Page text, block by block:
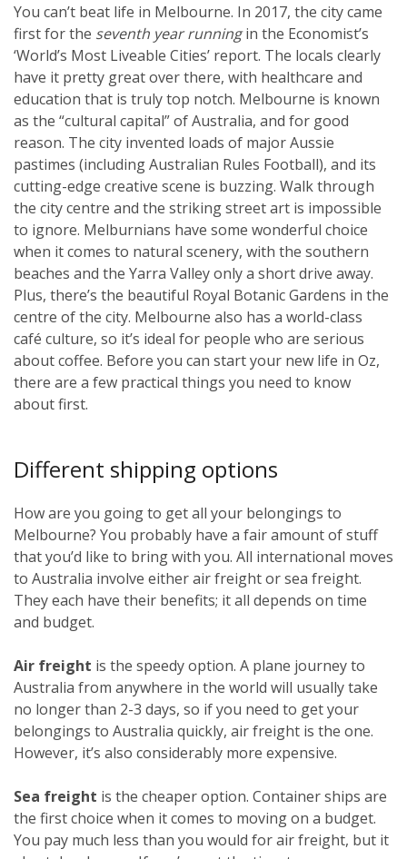
You can’t beat life in Melbourne. In 2017, the city came
first for the seventh year runningin the Economist’s
‘World’s Most Liveable Cities’ report. The locals clearly
have it pretty great over there, with healthcare and
education that is truly top notch. Melbourne is known
as the “cultural capital” of Australia, and for good
reason. The city invented loads of major Aussie
pastimes (including Australian Rules Football), and its
cutting-edge creative scene is buzzing. Walk through
the city centre and the striking street art is impossible
to ignore. Melburnians have some wonderful choice
when it comes to natural scenery, with the southern
beaches and the Yarra Valley only a short drive away.
Plus, there’s the beautiful Royal Botanic Gardens in the
centre of the city. Melbourne also has a world-class
café culture, so it’s ideal for people who are serious
about coffee. Before you can start your new life in Oz,
there are a few practical things you need to know
about first.
Different shipping options
How are you going to get all your belongings to
Melbourne? You probably have a fair amount of stuff
that you’d like to bring with you. All international moves
to Australia involve either air freight or sea freight.
They each have their benefits; it all depends on time
and budget.
Air freight is the speedy option. A plane journey to
Australia from anywhere in the world will usually take
no longer than 2-3 days, so if you need to get your
belongings to Australia quickly, air freight is the one.
However, it’s also considerably more expensive.
Sea freight is the cheaper option. Container ships are
the first choice when it comes to moving on a budget.
You pay much less than you would for air freight, but it